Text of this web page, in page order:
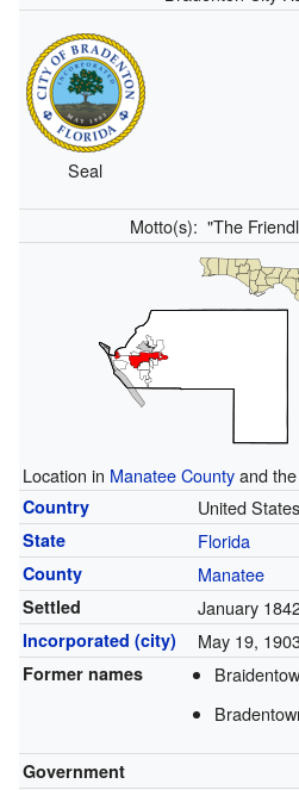
Seal
Motto(s): "The
Location in Manatee Countyand
Country United States
State Florida
County Manatee
Settled January
Incorporated (city) May 19,
Former names
Government